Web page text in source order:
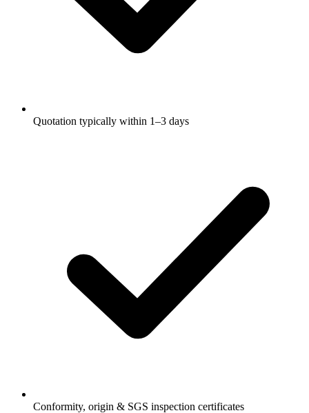
Quotation typically within 1–3 days
Conformity, origin & SGS inspection certificates